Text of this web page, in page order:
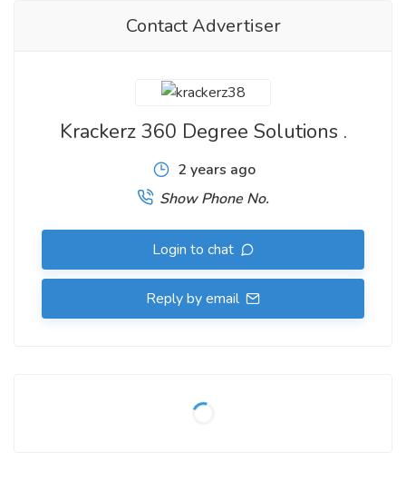
Contact Advertiser
Krackerz 360 Degree Solutions .
2 years ago
Show Phone No.
Login to chat
Reply by email